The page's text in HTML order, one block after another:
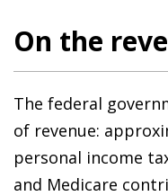
On the
The federal
of revenue:
personal income
and Medicare